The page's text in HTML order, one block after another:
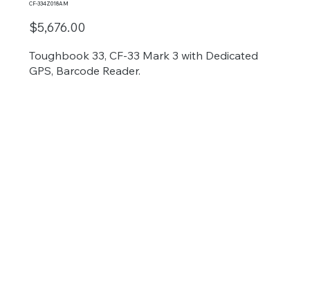
CF-334Z018AM
$5,676.00
Toughbook 33, CF-33 Mark 3 with Dedicated
GPS, Barcode Reader.